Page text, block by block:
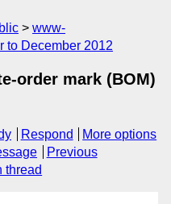
www-
to December 2012
order mark (BOM)
Respond
More options
Previous
thread